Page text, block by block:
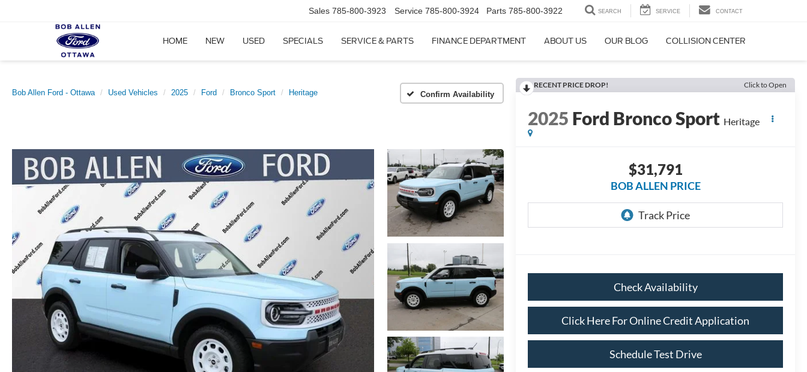
Sales 785-800-3923 Service 785-800-3924 Parts 785-800-3922 SEARCH SERVICE CONTACT
HOME NEW USED SPECIALS SERVICE & PARTS FINANCE DEPARTMENT ABOUT US OUR BLOG COLLISION CENTER
Bob Allen Ford - Ottawa Used Vehicles 2025 Ford Bronco Sport Heritage Confirm Availability
RECENT PRICE DROP! Click to Open
2025 Ford Bronco Sport Heritage
$31,791
BOB ALLEN PRICE
Check Availability
Click Here For Online Credit Application
Schedule Test Drive